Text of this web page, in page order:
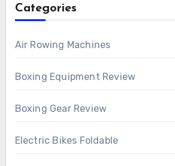
Categories
Air Rowing Machines
Boxing Equipment Review
Boxing Gear Review
Electric Bikes Foldable